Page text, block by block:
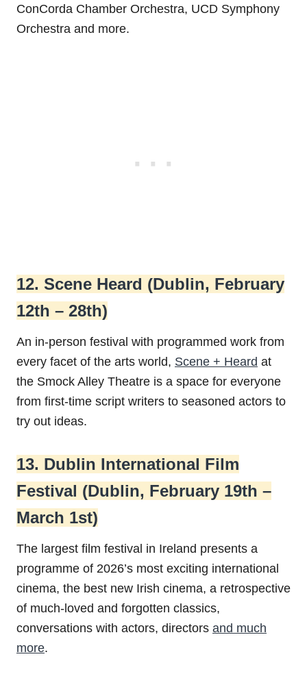
ConCorda Chamber Orchestra, UCD Symphony
Orchestra and more.
12. Scene Heard (Dublin, February
12th – 28th)
An in-person festival with programmed work from
every facet of the arts world, Scene + Heard at
the Smock Alley Theatre is a space for everyone
from first-time script writers to seasoned actors to
try out ideas.
13. Dublin International Film
Festival (Dublin, February 19th –
March 1st)
The largest film festival in Ireland presents a
programme of 2026’s most exciting international
cinema, the best new Irish cinema, a retrospective
of much-loved and forgotten classics,
conversations with actors, directors and much
more.